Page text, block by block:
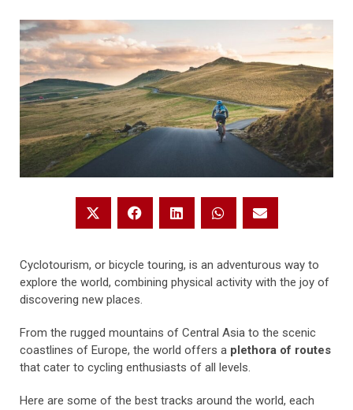
Cyclotourism, or bicycle touring, is an adventurous way to
explore the world, combining physical activity with the joy of
discovering new places.
From the rugged mountains of Central Asia to the scenic
coastlines of Europe, the world offers a plethora of routes
that cater to cycling enthusiasts of all levels.
Here are some of the best tracks around the world, each